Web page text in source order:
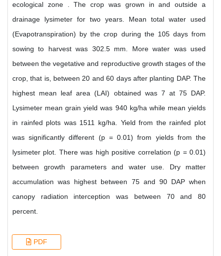
ecological zone . The crop was grown in and outside a
drainage lysimeter for two years. Mean total water used
(Evapotranspiration) by the crop during the 105 days from
sowing to harvest was 302.5 mm. More water was used
between the vegetative and reproductive growth stages of the
crop, that is, between 20 and 60 days after planting DAP. The
highest mean leaf area (LAI) obtained was 7 at 75 DAP.
Lysimeter mean grain yield was 940 kg/ha while mean yields
in rainfed plots was 1511 kg/ha. Yield from the rainfed plot
was significantly different (p = 0.01) from yields from the
lysimeter plot. There was high positive correlation (p = 0.01)
between growth parameters and water use. Dry matter
accumulation was highest between 75 and 90 DAP when
canopy radiation interception was between 70 and 80
percent.
PDF